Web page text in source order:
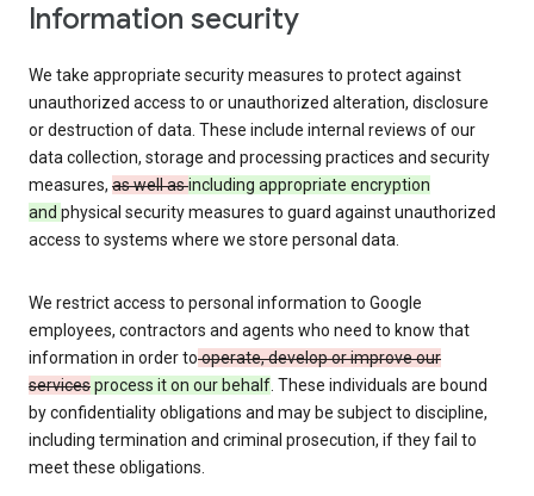
Information security
We take appropriate security measures to protect against
unauthorized access to or unauthorized alteration, disclosure
or destruction of data. These include internal reviews of our
data collection, storage and processing practices and security
measures, as well asincluding appropriate encryption
and physical security measures to guard against unauthorized
access to systems where we store personal data.
We restrict access to personal information to Google
employees, contractors and agents who need to know that
information in order tooperate, develop or improve our
servicesprocess it on our behalf. These individuals are bound
by confidentiality obligations and may be subject to discipline,
including termination and criminal prosecution, if they fail to
meet these obligations.